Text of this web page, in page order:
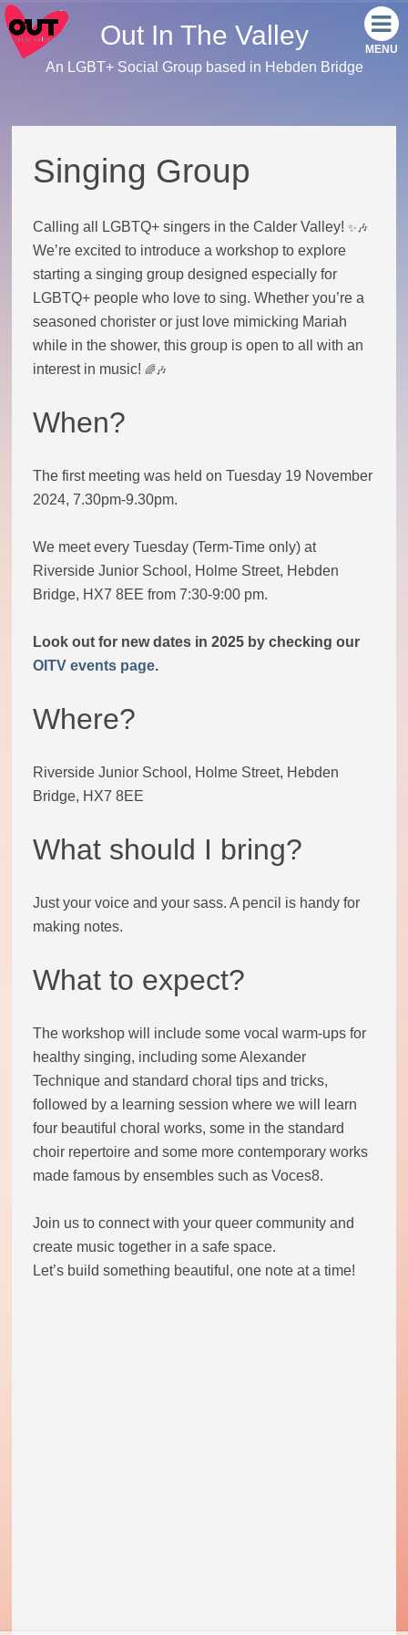
Our events
Monthly Socials
Link Tree
Facebook
Book Group
Open Mic
Singing Group
Film Group
History of OITV
Code of conduct
Help and support
Out In The Valley
An LGBT+ Social Group based in Hebden Bridge
Singing Group
Calling all LGBTQ+ singers in the Calder Valley! ✨🎶
We’re excited to introduce a workshop to explore
starting a singing group designed especially for
LGBTQ+ people who love to sing. Whether you’re a
seasoned chorister or just love mimicking Mariah
while in the shower, this group is open to all with an
interest in music! 🌈🎶
When?
The first meeting was held on Tuesday 19 November
2024, 7.30pm-9.30pm.
We meet every Tuesday (Term-Time only) at
Riverside Junior School, Holme Street, Hebden
Bridge, HX7 8EE from 7:30-9:00 pm.
Look out for new dates in 2025 by checking our
OITV events page.
Where?
Riverside Junior School, Holme Street, Hebden
Bridge, HX7 8EE
What should I bring?
Just your voice and your sass. A pencil is handy for
making notes.
What to expect?
The workshop will include some vocal warm-ups for
healthy singing, including some Alexander
Technique and standard choral tips and tricks,
followed by a learning session where we will learn
four beautiful choral works, some in the standard
choir repertoire and some more contemporary works
made famous by ensembles such as Voces8.
Join us to connect with your queer community and
create music together in a safe space.
Let’s build something beautiful, one note at a time!